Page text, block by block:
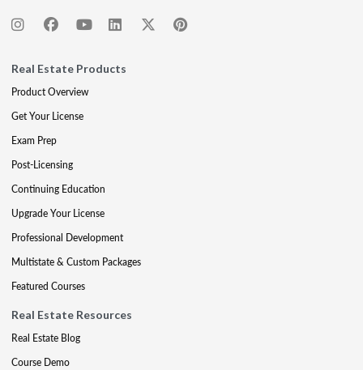
Real Estate Products
Product Overview
Get Your License
Exam Prep
Post-Licensing
Continuing Education
Upgrade Your License
Professional Development
Multistate & Custom Packages
Featured Courses
Real Estate Resources
Real Estate Blog
Course Demo